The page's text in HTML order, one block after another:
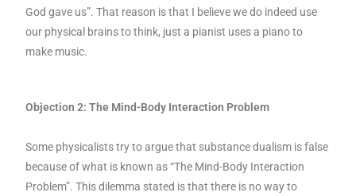
God gave us”. That reason is that I believe we do indeed use
our physical brains to think, just a pianist uses a piano to
make music.
Objection 2: The Mind-Body Interaction Problem
Some physicalists try to argue that substance dualism is false
because of what is known as “The Mind-Body Interaction
Problem”. This dilemma stated is that there is no way to